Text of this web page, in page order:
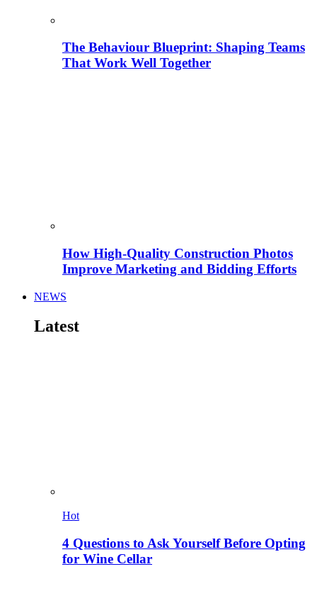
The Behaviour Blueprint: Shaping Teams
That Work Well Together
How High-Quality Construction Photos
Improve Marketing and Bidding Efforts
NEWS
Latest
Hot
4 Questions to Ask Yourself Before Opting
for Wine Cellar